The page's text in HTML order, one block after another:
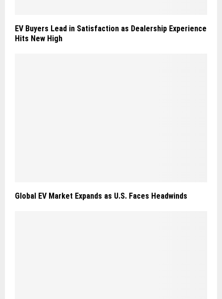
EV Buyers Lead in Satisfaction as Dealership Experience
Hits New High
Global EV Market Expands as U.S. Faces Headwinds